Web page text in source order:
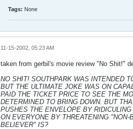
Tags: None
11-15-2002, 05:23 AM
taken from gerbil's movie review "No Shit!"
NO SHIT! SOUTHPARK WAS INTENDED
BUT THE ULTIMATE JOKE WAS ON
PAID THE TICKET PRICE TO SEE THE
DETERMINED TO BRING DOWN. BUT
PUSHES THE ENVELOPE BY
ON EVERYONE BY THREATENING
BELIEVER" IS?